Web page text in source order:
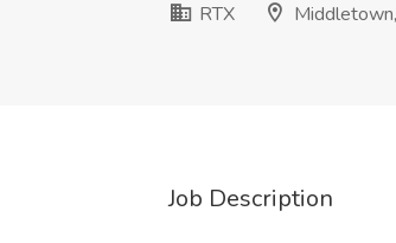
RTX
Job Description